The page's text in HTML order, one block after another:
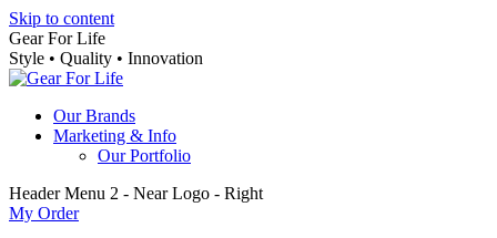
Skip to content
Gear For Life
Style • Quality • Innovation
Our Brands
Marketing & Info
Our Portfolio
Header Menu 2 - Near Logo - Right
My Order